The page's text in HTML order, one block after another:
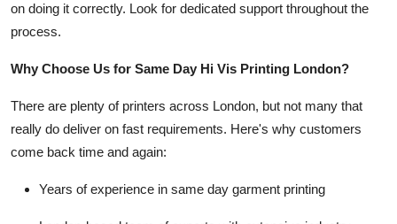
on doing it correctly. Look for dedicated support throughout the
process.
Why Choose Us for Same Day Hi Vis Printing London?
There are plenty of printers across London, but not many that
really do deliver on fast requirements. Here's why customers
come back time and again:
Years of experience in same day garment printing